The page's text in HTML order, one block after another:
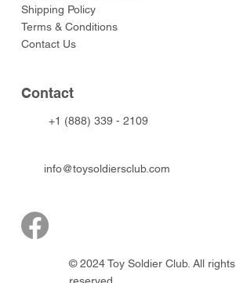
Shipping Policy
Terms & Conditions
Contact Us
Contact
+1 (888) 339 - 2109
info@toysoldiersclub.com
© 2024 Toy Soldier Club. All rights